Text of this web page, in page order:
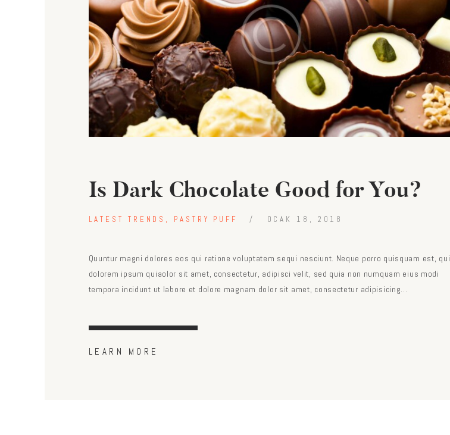
Is Dark Chocolate Good for You?
LATEST TRENDS , PASTRY PUFF OCAK 18, 2018
Quuntur magni dolores eos qui ratione voluptatem sequi nesciunt. Neque porro quisquam est, qui
dolorem ipsum quiaolor sit amet, consectetur, adipisci velit, sed quia non numquam eius modi
tempora incidunt ut labore et dolore magnam dolor sit amet, consectetur adipisicing…
LEARN MORE